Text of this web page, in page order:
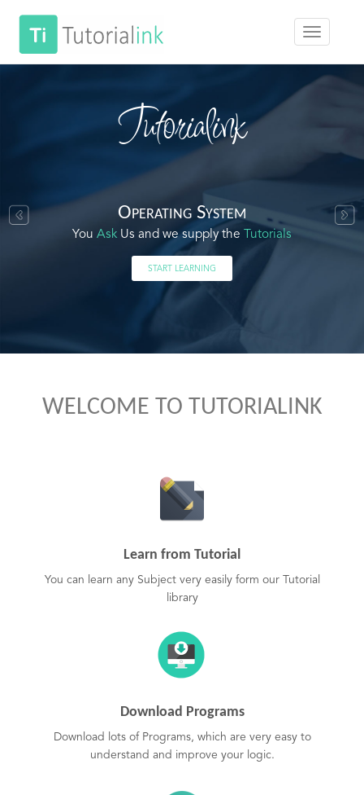
Tutorialink
Operating System
You Ask Us and we supply the Tutorials
START LEARNING
WELCOME TO TUTORIALINK
Learn from Tutorial
You can learn any Subject very easily form our Tutorial
library
Download Programs
Download lots of Programs, which are very easy to
understand and improve your logic.